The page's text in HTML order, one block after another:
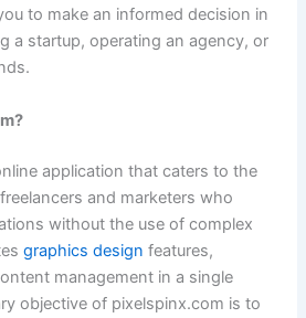
to make an informed decision in
a startup, operating an agency, or
application that caters to the
and marketers who
without the use of complex
graphics design features,
management in a single
objective of pixelspinx.com is to